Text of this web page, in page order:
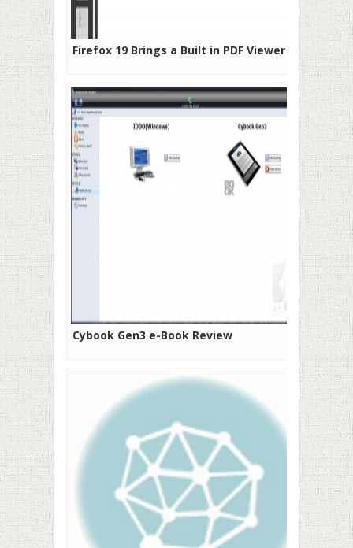
Firefox 19 Brings a Built in PDF Viewer
Cybook Gen3 e-Book Review